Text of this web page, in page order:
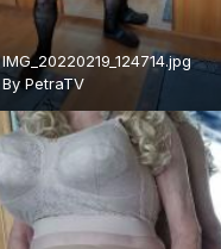
IMG_20220219_124714.jpg
By PetraTV